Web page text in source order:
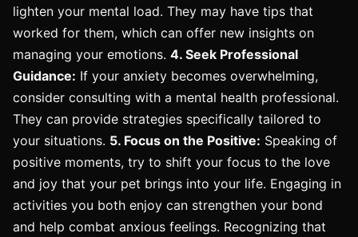
lighten your mental load. They may have tips that
worked for them, which can offer new insights on
managing your emotions. 4. Seek Professional
Guidance: If your anxiety becomes overwhelming,
consider consulting with a mental health professional.
They can provide strategies specifically tailored to
your situations. 5. Focus on the Positive: Speaking of
positive moments, try to shift your focus to the love
and joy that your pet brings into your life. Engaging in
activities you both enjoy can strengthen your bond
and help combat anxious feelings. Recognizing that